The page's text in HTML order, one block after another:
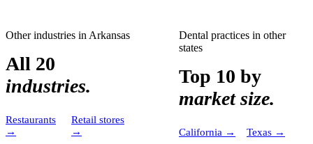
Other industries in Arkansas
All 20
industries.
Restaurants
→
Retail stores
→
Dental practices in other
states
Top 10 by
market size.
California → Texas →